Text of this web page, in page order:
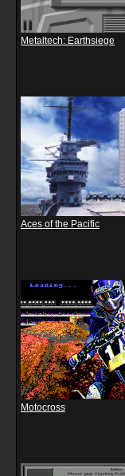
Metaltech: Earthsiege
Aces of the Pacific
Motocross